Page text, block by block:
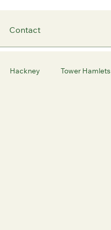
Contact
Hackney Tower Hamlets